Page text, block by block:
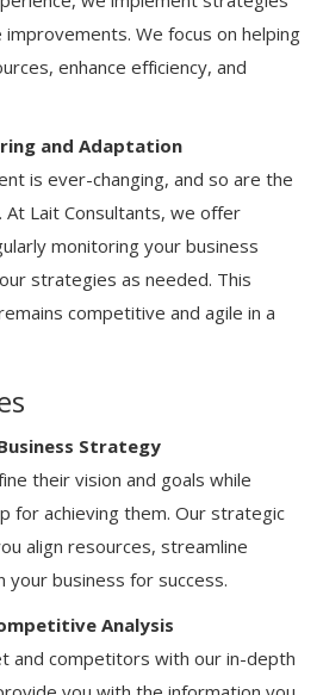
We focus on helping
enhance efficiency, and
and Adaptation
is ever-changing, and so are the
Lait Consultants, we offer
monitoring your business
strategies as needed. This
competitive and agile in a
Strategy
their vision and goals while
for achieving them. Our strategic
align resources, streamline
business for success.
Analysis
and competitors with our in-depth